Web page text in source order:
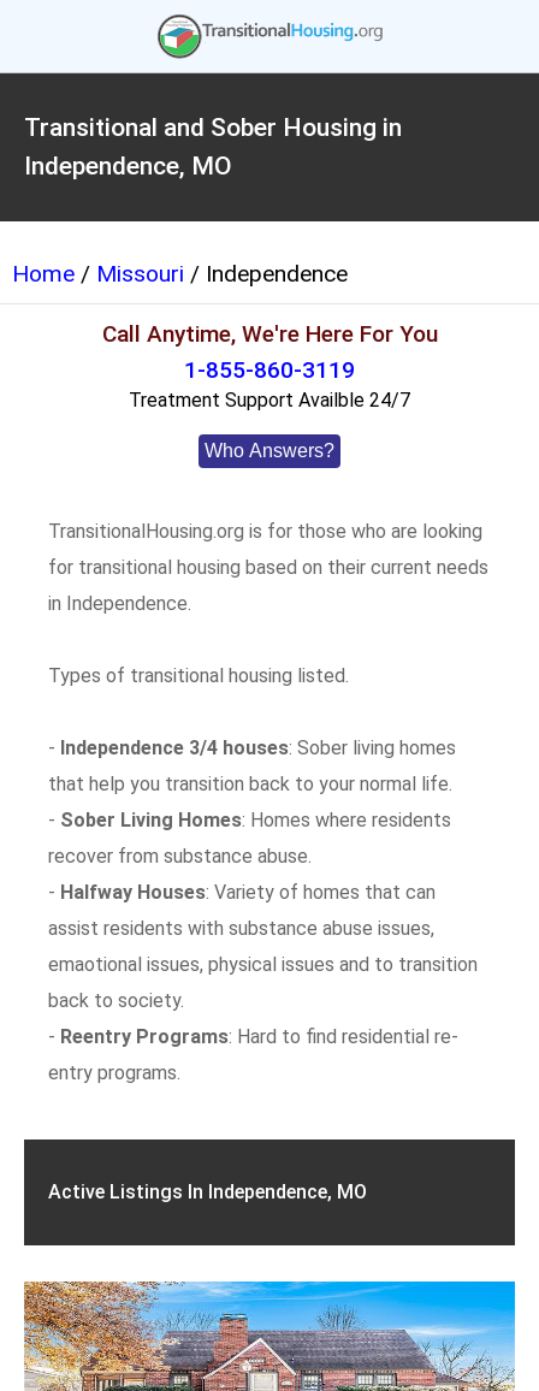
Transitional and Sober Housing in
Independence, MO
Home / Missouri / Independence
Call Anytime, We're Here For You
1-855-860-3119
Treatment Support Availble 24/7
Who Answers?
TransitionalHousing.org is for those who are looking
for transitional housing based on their current needs
in Independence.
Types of transitional housing listed.
- Independence 3/4 houses: Sober living homes
that help you transition back to your normal life.
- Sober Living Homes: Homes where residents
recover from substance abuse.
- Halfway Houses: Variety of homes that can
assist residents with substance abuse issues,
emaotional issues, physical issues and to transition
back to society.
- Reentry Programs: Hard to find residential re-
entry programs.
Active Listings In Independence, MO